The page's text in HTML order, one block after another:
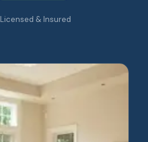
Licensed & Insured